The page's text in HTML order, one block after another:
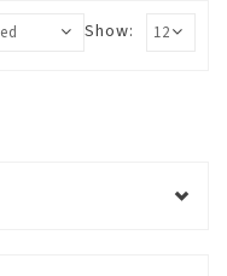
Show: